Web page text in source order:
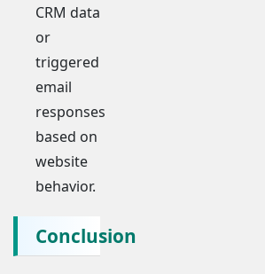
CRM data
or
triggered
email
responses
based on
website
behavior.
Conclusion